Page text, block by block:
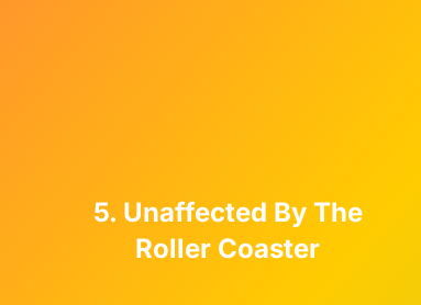
5. Unaffected By The
Roller Coaster